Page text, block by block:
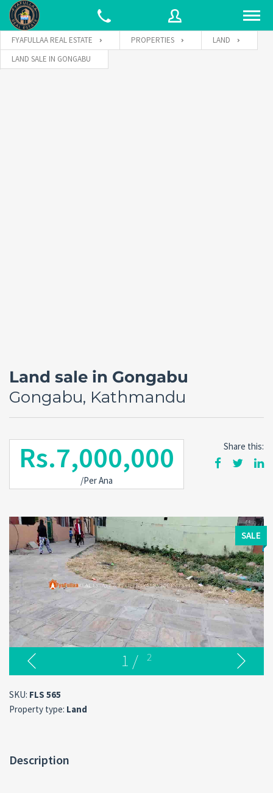
FYAFULLAA REAL ESTATE PROPERTIES
LAND
LAND SALE IN GONGABU
Land sale in Gongabu
Gongabu, Kathmandu
Rs.7,000,000
/Per Ana
Share this:
SALE
1 / 2
SKU: FLS 565
Property type: Land
Description